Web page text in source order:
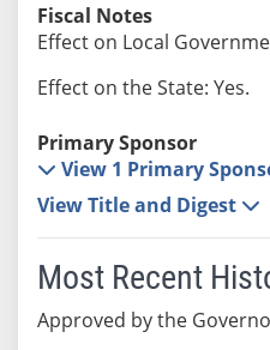
Fiscal Notes
Effect on Local
Effect on the State: Yes.
Primary Sponsor
View 1 Primary
View Title and Digest
Most Recent
Approved by the